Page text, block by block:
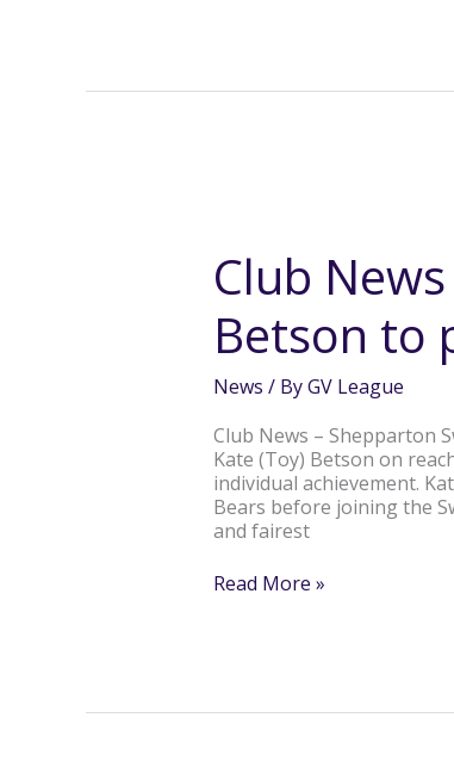
Club
Betson to
News / ByGV League
Club News – Shepparton
Kate (Toy) Betson on
individual achievement.
Bears before joining the
and fairest
Shepp
Swans
Kate
Betson
play
game!
Read More »